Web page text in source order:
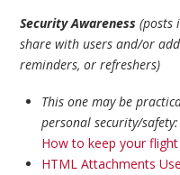
Security Awareness(posts
share with users and/or
reminders, or refreshers)
This one may be
personal security/safety:
How to keep your
HTML Attachments